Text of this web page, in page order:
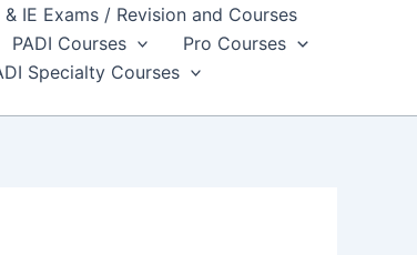
& IE Exams / Revision and Courses
PADI Courses
Pro Courses
Specialty Courses